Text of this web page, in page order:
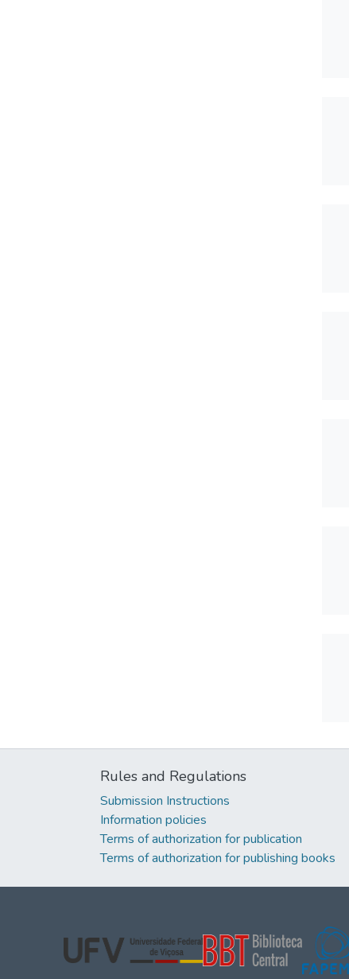
Rules and Regulations
Submission Instructions
Information policies
Terms of authorization for publication
Terms of authorization for publishing books